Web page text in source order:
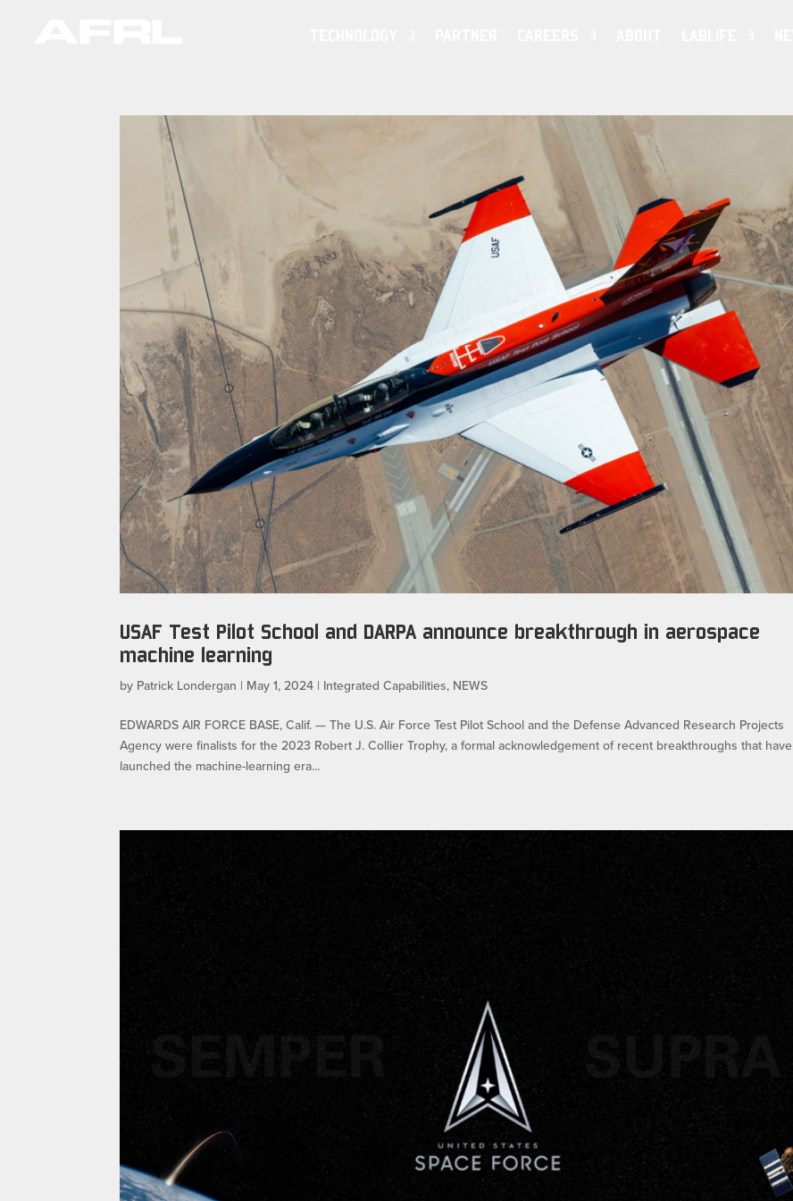
USAF Test Pilot School and DARPA announce breakthrough in aerospace
machine learning
by Patrick Londergan | May 1, 2024 | Integrated Capabilities, NEWS
EDWARDS AIR FORCE BASE, Calif. — The U.S. Air Force Test Pilot School and the Defense Advanced Research Projects
Agency were finalists for the 2023 Robert J. Collier Trophy, a formal acknowledgement of recent breakthroughs that have
launched the machine-learning era...